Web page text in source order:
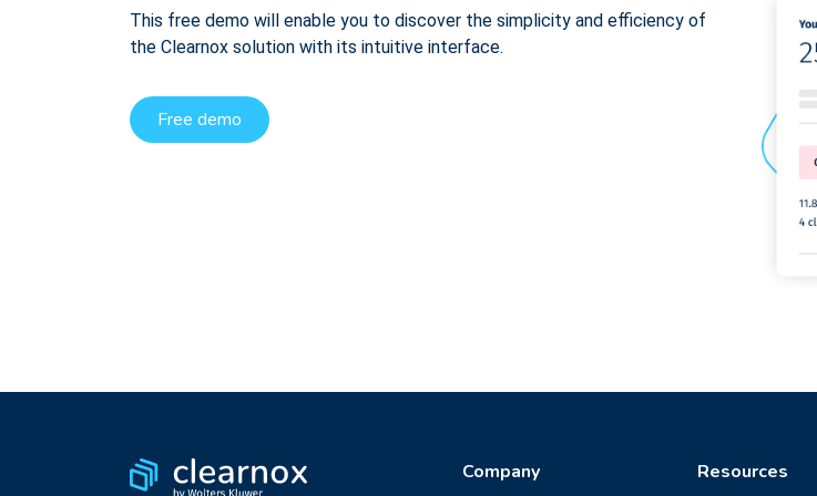
This free demo will enable you to discover the simplicity and efficiency of
the Clearnox solution with its intuitive interface.
Free demo
Company Resources